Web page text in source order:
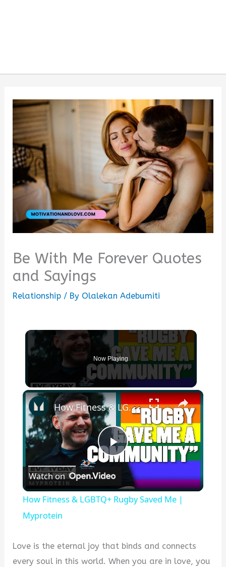
Be With Me Forever Quotes
and Sayings
Relationship / By Olalekan Adebumiti
Now Playing
×
Play
Video
How Fitness & LGBTQ+ Rugby Saved Me | Myprotein
Watch on
How Fitness & LGBTQ+ Rugby Saved Me |
Myprotein
Love is the eternal joy that binds and connects
every soul in this world. When you are in love, you